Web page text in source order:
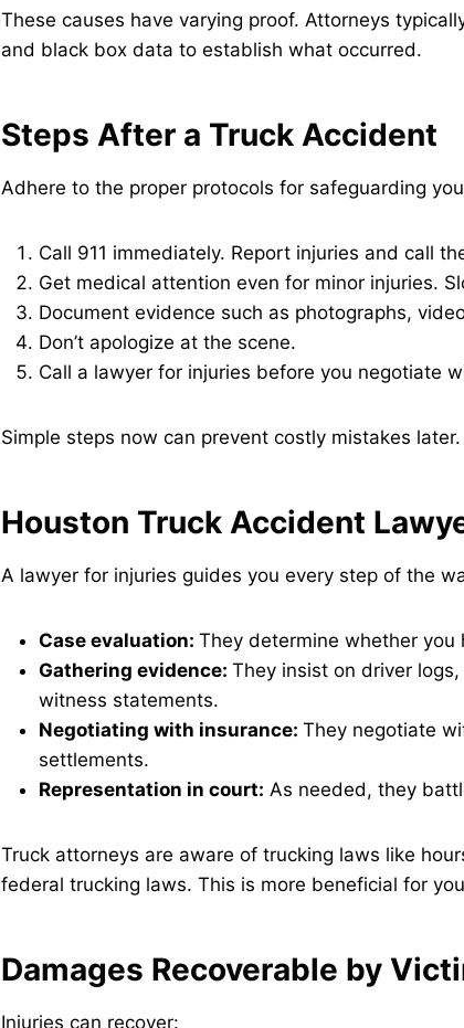
These causes have varying proof. Attorneys
and black box data to establish what occurred.
Steps After a Truck Accident
Adhere to the proper protocols for safeguarding
Call 911 immediately. Report injuries and call
Get medical attention even for minor injuries.
Document evidence such as photographs,
Don’t apologize at the scene.
Call a lawyer for injuries before you negotiate
Simple steps now can prevent costly mistakes later.
Houston Truck Accident
A lawyer for injuries guides you every step of the
Case evaluation: They determine whether you
Gathering evidence: They insist on driver
witness statements.
Negotiating with insurance: They negotiate
settlements.
Representation in court: As needed, they
Truck attorneys are aware of trucking laws like
federal trucking laws. This is more beneficial for
Damages Recoverable by
Injuries can recover: